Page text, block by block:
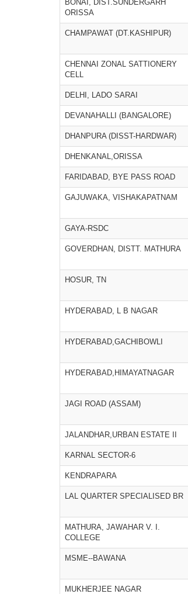
BONAI, DIST.SUNDERGARH
ORISSA
CHAMPAWAT (DT.KASHIPUR)
CHENNAI ZONAL SATTIONERY
CELL
DELHI, LADO SARAI
DEVANAHALLI (BANGALORE)
DHANPURA (DISST-HARDWAR)
DHENKANAL,ORISSA
FARIDABAD, BYE PASS ROAD
GAJUWAKA, VISHAKAPATNAM
GAYA-RSDC
GOVERDHAN, DISTT. MATHURA
HOSUR, TN
HYDERABAD, L B NAGAR
HYDERABAD,GACHIBOWLI
HYDERABAD,HIMAYATNAGAR
JAGI ROAD (ASSAM)
JALANDHAR,URBAN ESTATE II
KARNAL SECTOR-6
KENDRAPARA
LAL QUARTER SPECIALISED BR
MATHURA, JAWAHAR V. I.
COLLEGE
MSME--BAWANA
MUKHERJEE NAGAR